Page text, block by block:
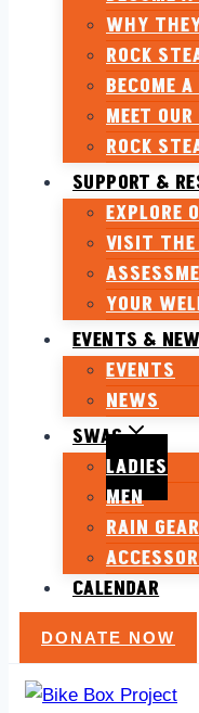
WHY
ROCK
BECOME
MEET
ROCK
SUPPORT &
EXPLORE
VISIT THE
YOUR
EVENTS &
EVENTS
NEWS
SWAG
LADIES
MEN
RAIN GEAR
CALENDAR
DONATE NOW